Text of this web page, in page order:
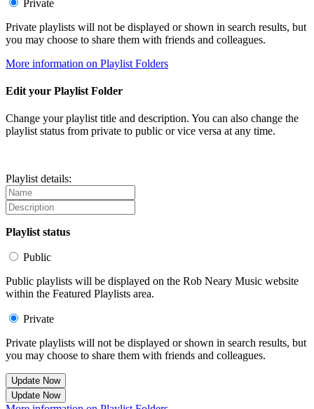
Private
Private playlists will not be displayed or shown in search results, but
you may choose to share them with friends and colleagues.
More information on Playlist Folders
Edit your Playlist Folder
Change your playlist title and description. You can also change the
playlist status from private to public or vice versa at any time.
Playlist details:
Playlist status
Public
Public playlists will be displayed on the Rob Neary Music website
within the Featured Playlists area.
Private
Private playlists will not be displayed or shown in search results, but
you may choose to share them with friends and colleagues.
Update Now
Update Now